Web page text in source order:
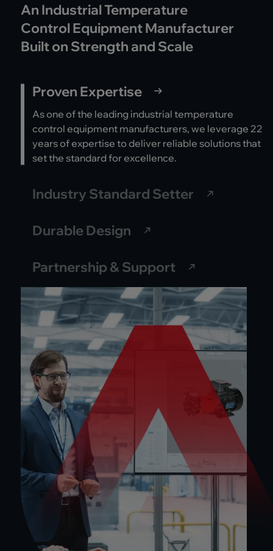
An Industrial Temperature
Control Equipment Manufacturer
Built on Strength and Scale
Proven Expertise
As one of the leading industrial temperature
control equipment manufacturers, we leverage 22
years of expertise to deliver reliable solutions that
set the standard for excellence.
Industry Standard Setter
Durable Design
Partnership & Support